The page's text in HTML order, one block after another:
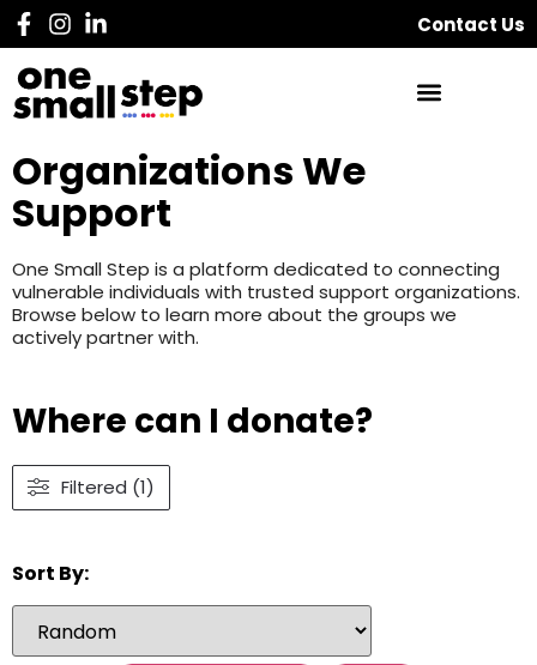
Contact Us
Organizations We
Support
One Small Step is a platform dedicated to connecting
vulnerable individuals with trusted support organizations.
Browse below to learn more about the groups we
actively partner with.
Where can I donate?
Filtered (1)
Sort By: